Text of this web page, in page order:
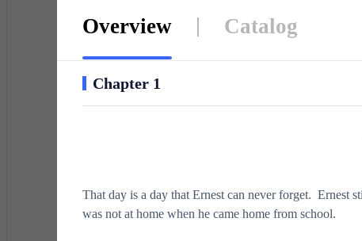
Overview Catalog
Chapter 1
That day is a day that Ernest can never forget. Ernest
was not at home when he came home from school.